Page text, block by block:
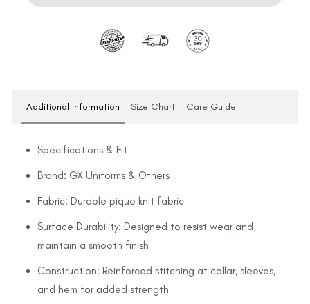
Additional Information Size Chart Care Guide
Specifications & Fit
Brand: GX Uniforms & Others
Fabric: Durable pique knit fabric
Surface Durability: Designed to resist wear and
maintain a smooth finish
Construction: Reinforced stitching at collar, sleeves,
and hem for added strength